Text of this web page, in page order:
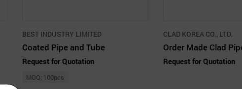
BEST INDUSTRY LIMITED
Coated Pipe and Tube
Request for Quotation
MOQ: 100pcs
CLAD KOREA CO., LTD.
Request for Quotation